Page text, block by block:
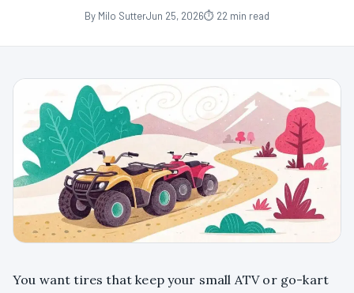
By Milo SutterJun 25, 2026⏱ 22 min read
You want tires that keep your small ATV or go-kart